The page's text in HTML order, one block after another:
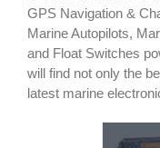
GPS Navigation &
Marine Autopilots,
and Float Switches
will find not only the
latest marine